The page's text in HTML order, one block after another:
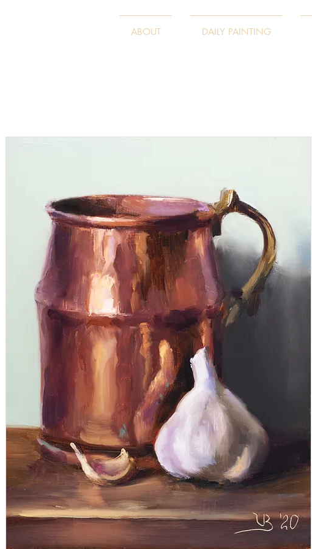
ABOUT DAILY PAINTING